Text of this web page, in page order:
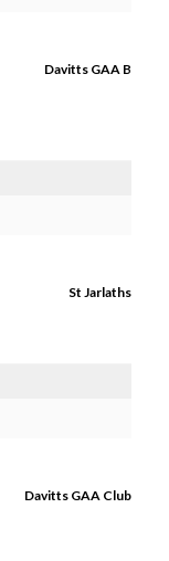
Davitts GAA B
St Jarlaths
Davitts GAA Club